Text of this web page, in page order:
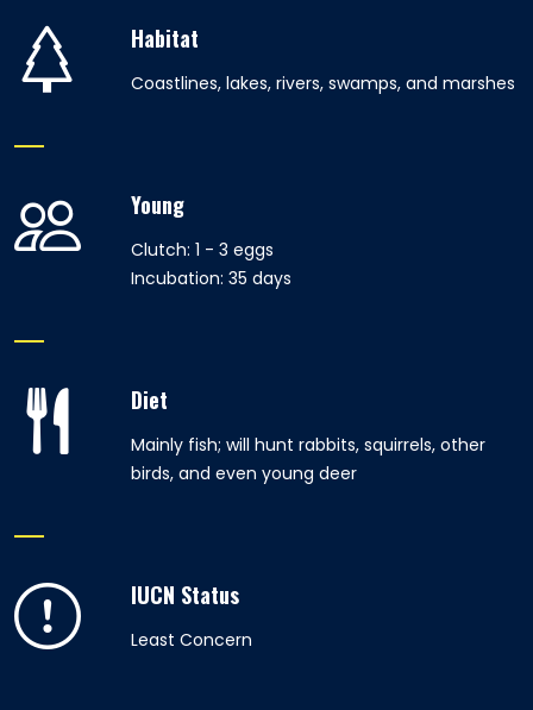
Habitat
Coastlines, lakes, rivers, swamps, and marshes
Young
Clutch: 1 - 3 eggs
Incubation: 35 days
Diet
Mainly fish; will hunt rabbits, squirrels, other
birds, and even young deer
IUCN Status
Least Concern